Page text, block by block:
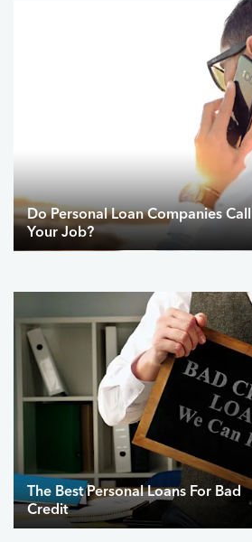
Do Personal Loan Companies Call
Your Job?
The Best Personal Loans For Bad
Credit